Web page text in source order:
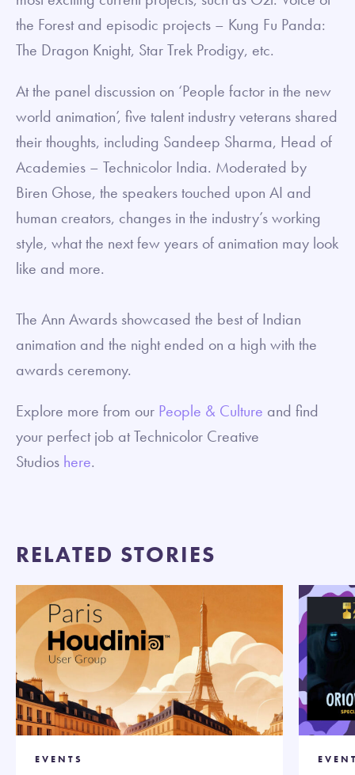
the Forest and episodic projects – Kung Fu Panda:
The Dragon Knight, Star Trek Prodigy, etc.
At the panel discussion on ‘People factor in the new
world animation’, five talent industry veterans shared
their thoughts, including Sandeep Sharma, Head of
Academies – Technicolor India. Moderated by
Biren Ghose, the speakers touched upon AI and
human creators, changes in the industry’s working
style, what the next few years of animation may look
like and more.
The Ann Awards showcased the best of Indian
animation and the night ended on a high with the
awards ceremony.
Explore more from our People & Culture and find
your perfect job at Technicolor Creative
Studios here.
RELATED STORIES
EVENTS